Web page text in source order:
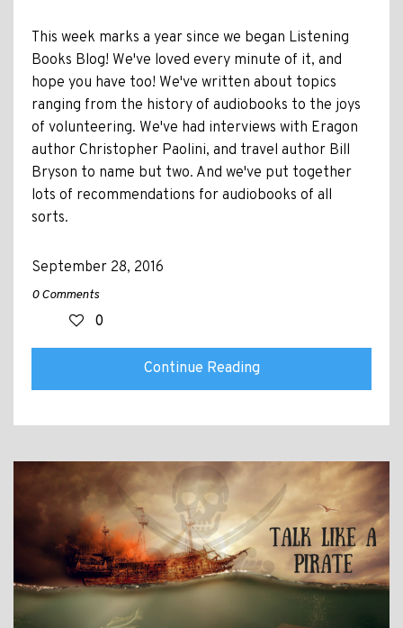
This week marks a year since we began Listening
Books Blog! We've loved every minute of it, and
hope you have too! We've written about topics
ranging from the history of audiobooks to the joys
of volunteering. We've had interviews with Eragon
author Christopher Paolini, and travel author Bill
Bryson to name but two. And we've put together
lots of recommendations for audiobooks of all
sorts.
September 28, 2016
0 Comments
0
Continue Reading